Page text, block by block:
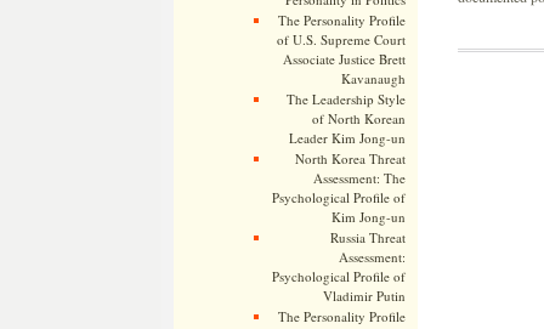
The Personality Profile
of U.S. Supreme Court
Associate Justice Brett
Kavanaugh
The Leadership Style
of North Korean
Leader Kim Jong-un
North Korea Threat
Assessment: The
Psychological Profile of
Kim Jong-un
Russia Threat
Assessment:
Psychological Profile of
Vladimir Putin
The Personality Profile